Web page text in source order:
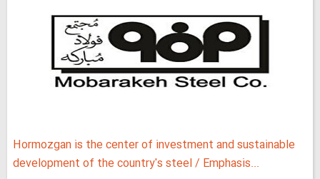
Hormozgan is the center of investment and sustainable
development of the country's steel / Emphasis...